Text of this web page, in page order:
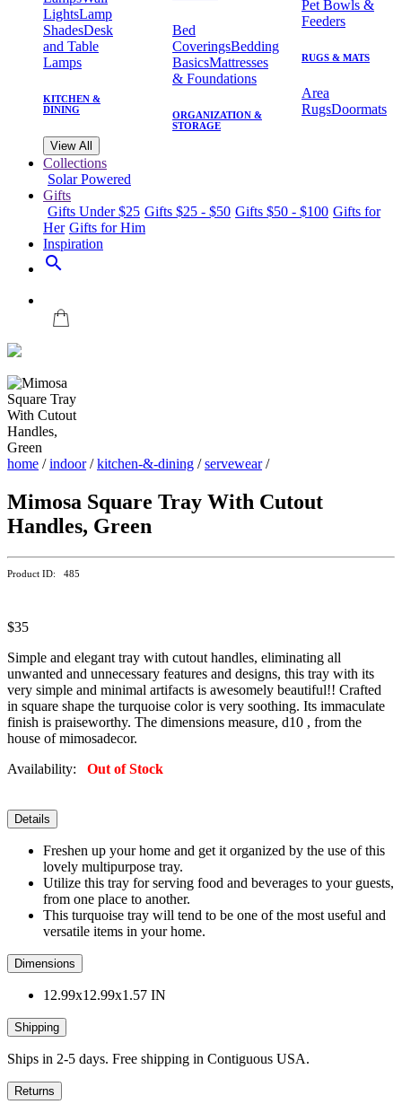
LightsLamp
ShadesDesk
and Table
Lamps
KITCHEN &
DINING
Bed
CoveringsBedding
BasicsMattresses
& Foundations
ORGANIZATION &
STORAGE
Pet Bowls &
Feeders
RUGS & MATS
Area
RugsDoormats
View All
Collections
Solar Powered
Gifts
Gifts Under $25 Gifts $25 - $50 Gifts $50 - $100 Gifts for
Her Gifts for Him
Inspiration
search
home /indoor/kitchen-&-dining /servewear/
Mimosa Square Tray With Cutout
Handles, Green
Product ID: 485
$35
Simple and elegant tray with cutout handles, eliminating all
unwanted and unnecessary features and designs, this tray with its
very simple and minimal artifacts is awesomely beautiful!! Crafted
in square shape the turquoise color is very soothing. Its immaculate
finish is praiseworthy. The dimensions measure, d10 , from the
house of mimosadecor.
Availability: Out of Stock
Details
Freshen up your home and get it organized by the use of this
lovely multipurpose tray.
Utilize this tray for serving food and beverages to your guests,
from one place to another.
This turquoise tray will tend to be one of the most useful and
versatile items in your home.
Dimensions
12.99x12.99x1.57 IN
Shipping
Ships in 2-5 days. Free shipping in Contiguous USA.
Returns